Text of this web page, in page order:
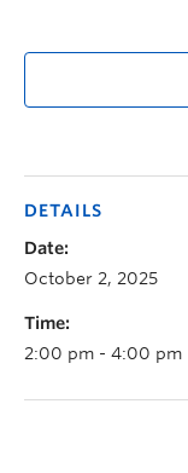
DETAILS
Date:
October 2, 2025
Time:
2:00 pm - 4:00 pm